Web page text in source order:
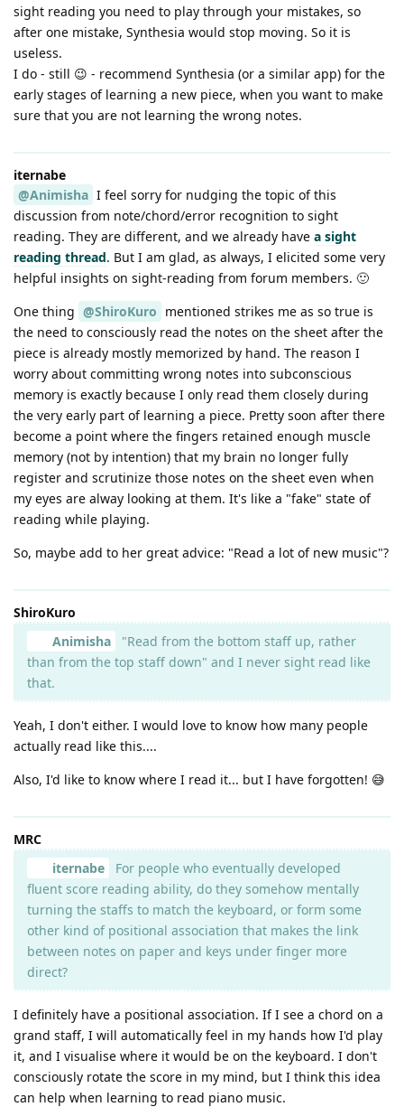
sight reading you need to play through your mistakes, so
after one mistake, Synthesia would stop moving. So it is
useless.
I do - still 😉 - recommend Synthesia (or a similar app) for the
early stages of learning a new piece, when you want to make
sure that you are not learning the wrong notes.
iternabe
@Animisha I feel sorry for nudging the topic of this
discussion from note/chord/error recognition to sight
reading. They are different, and we already have a sight
reading thread. But I am glad, as always, I elicited some very
helpful insights on sight-reading from forum members. 🙂
One thing @ShiroKuro mentioned strikes me as so true is
the need to consciously read the notes on the sheet after the
piece is already mostly memorized by hand. The reason I
worry about committing wrong notes into subconscious
memory is exactly because I only read them closely during
the very early part of learning a piece. Pretty soon after there
become a point where the fingers retained enough muscle
memory (not by intention) that my brain no longer fully
register and scrutinize those notes on the sheet even when
my eyes are alway looking at them. It's like a "fake" state of
reading while playing.
So, maybe add to her great advice: "Read a lot of new music"?
ShiroKuro
Animisha
"Read from the bottom staff up, rather
than from the top staff down" and I never sight read like
that.
Yeah, I don't either. I would love to know how many people
actually read like this....
Also, I'd like to know where I read it... but I have forgotten! 😅
MRC
iternabe
For people who eventually developed
fluent score reading ability, do they somehow mentally
turning the staffs to match the keyboard, or form some
other kind of positional association that makes the link
between notes on paper and keys under finger more
direct?
I definitely have a positional association. If I see a chord on a
grand staff, I will automatically feel in my hands how I'd play
it, and I visualise where it would be on the keyboard. I don't
consciously rotate the score in my mind, but I think this idea
can help when learning to read piano music.